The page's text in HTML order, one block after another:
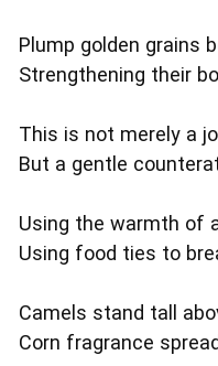
Plump golden grains
Strengthening their
This is not merely a
But a gentle
Using the warmth of
Using food ties to
Camels stand tall
Corn fragrance